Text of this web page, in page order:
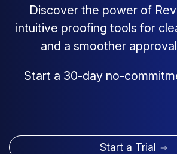
Discover the power of
intuitive proofing tools for
and a smoother
Start a 30-day no-
Start a Trial